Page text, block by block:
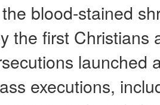
blood-stained
the first Christians
launched
executions,